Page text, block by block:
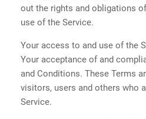
out the rights and obligations
use of the Service.
Your access to and use of the
Your acceptance of and
and Conditions. These Terms
visitors, users and others who
Service.